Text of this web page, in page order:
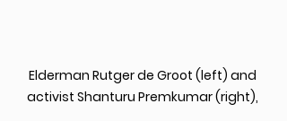
Elderman Rutger de Groot (left) and
activist Shanturu Premkumar (right),